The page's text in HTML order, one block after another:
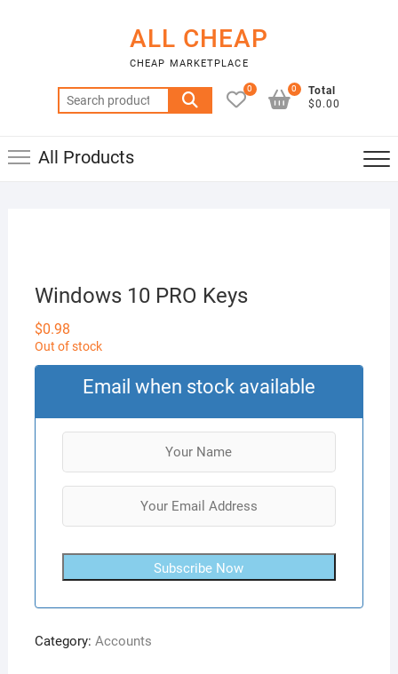
ALL CHEAP
CHEAP MARKETPLACE
Search
for:
0
Total
$0.00
0
All Products
Windows 10 PRO Keys
$0.98
Out of stock
Email when stock available
Subscribe Now
Category: Accounts